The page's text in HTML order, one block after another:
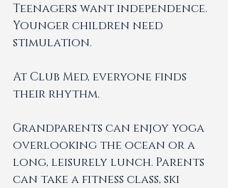
Teenagers want independence.
Younger children need
stimulation.
At Club Med, everyone finds
their rhythm.
Grandparents can enjoy yoga
overlooking the ocean or a
long, leisurely lunch. Parents
can take a fitness class, ski